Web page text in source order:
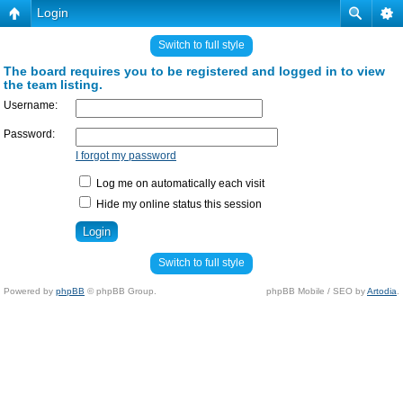
Login
Switch to full style
The board requires you to be registered and logged in to view
the team listing.
Username:
Password:
I forgot my password
Log me on automatically each visit
Hide my online status this session
Switch to full style
Powered by phpBB © phpBB Group. phpBB Mobile / SEO byArtodia